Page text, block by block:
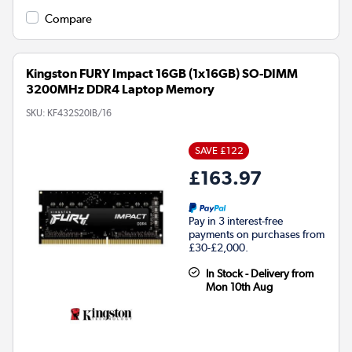
Compare
Kingston FURY Impact 16GB (1x16GB) SO-DIMM
3200MHz DDR4 Laptop Memory
SKU: KF432S20IB/16
SAVE £122
£163.97
Pay in 3 interest-free
payments on purchases from
£30-£2,000.
In Stock - Delivery from
Mon 10th Aug